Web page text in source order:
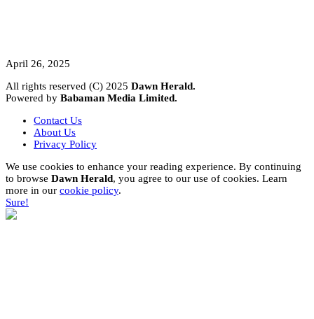
April 26, 2025
All rights reserved (C) 2025 Dawn Herald.
Powered by Babaman Media Limited.
Contact Us
About Us
Privacy Policy
We use cookies to enhance your reading experience. By continuing
to browse Dawn Herald, you agree to our use of cookies. Learn
more in our cookie policy.
Sure!